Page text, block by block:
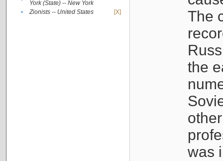
York (State) -- New York
• Zionists -- United States [X]
The
the
was